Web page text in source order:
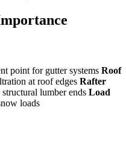
point for gutter systems Roof
at roof edges Rafter
lumber ends Load
loads